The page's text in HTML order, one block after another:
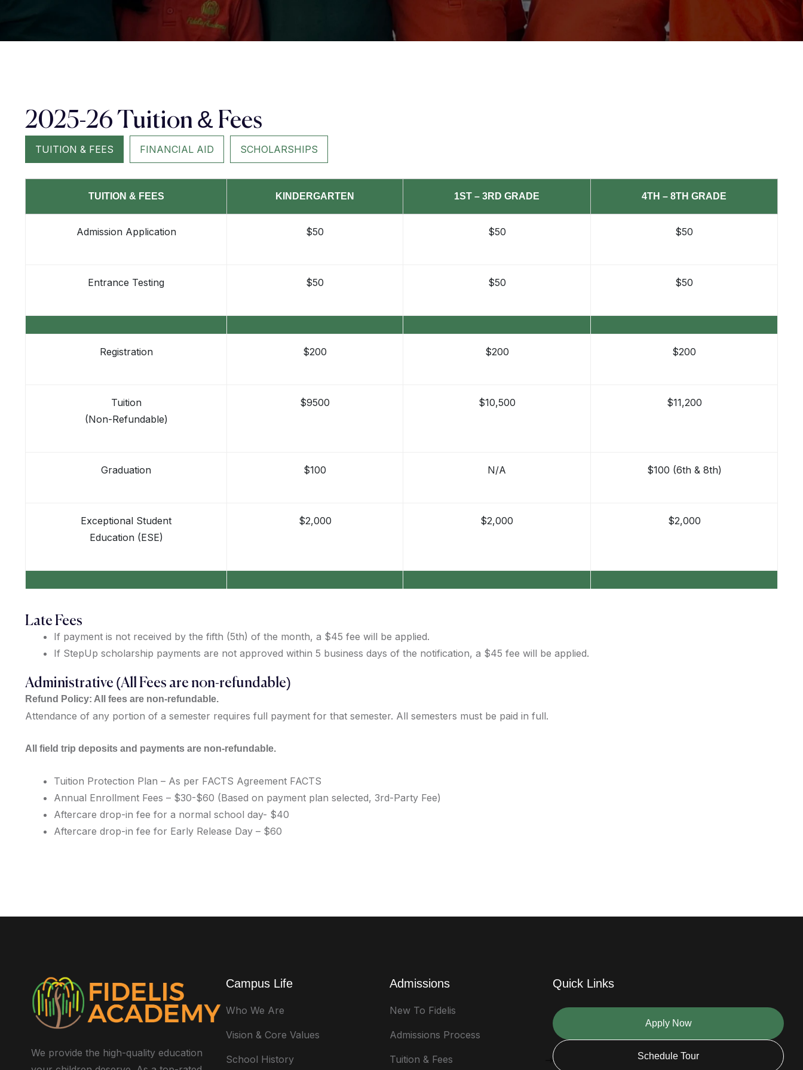
2025-26 Tuition & Fees
TUITION & FEES FINANCIAL AID SCHOLARSHIPS
TUITION & FEES KINDERGARTEN 1ST – 3RD GRADE 4TH – 8TH GRADE
Admission Application $50 $50 $50
Entrance Testing $50 $50 $50
Registration $200 $200 $200
Tuition
(Non-Refundable)
$9500 $10,500 $11,200
Graduation $100 N/A $100 (6th & 8th)
Exceptional Student
Education (ESE)
$2,000 $2,000 $2,000
Late Fees
If payment is not received by the fifth (5th) of the month, a $45 fee will be applied.
If StepUp scholarship payments are not approved within 5 business days of the notification, a $45 fee will be applied.
Administrative (All Fees are non-refundable)
Refund Policy: All fees are non-refundable.
Attendance of any portion of a semester requires full payment for that semester. All semesters must be paid in full.
All field trip deposits and payments are non-refundable.
Tuition Protection Plan – As per FACTS Agreement FACTS
Annual Enrollment Fees – $30-$60 (Based on payment plan selected, 3rd-Party Fee)
Aftercare drop-in fee for a normal school day- $40
Aftercare drop-in fee for Early Release Day – $60
We provide the high-quality education
Campus Life
Who We Are
Vision & Core Values
School History
Admissions
New To Fidelis
Admissions Process
Tuition & Fees
Quick Links
Apply Now
Schedule Tour